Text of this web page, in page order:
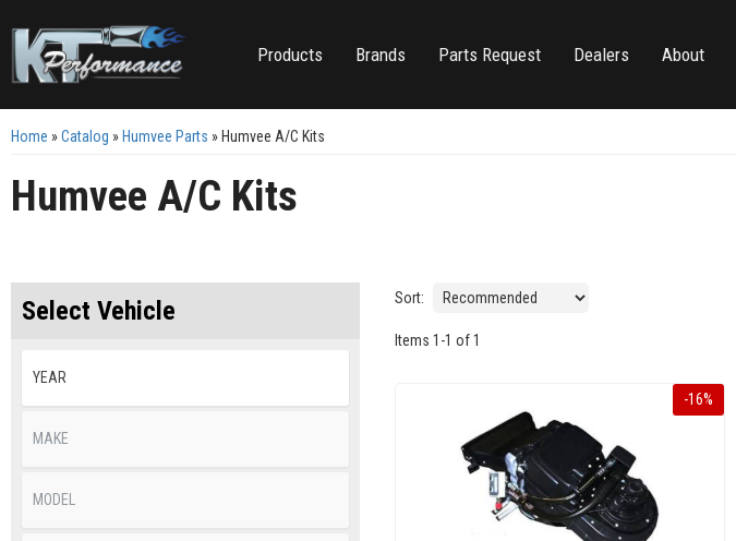
Products Brands Parts Request Dealers About
Home »Catalog » Humvee Parts » Humvee A/C Kits
Humvee A/C Kits
Select Vehicle Sort:
Items 1 -1 of1
-16%